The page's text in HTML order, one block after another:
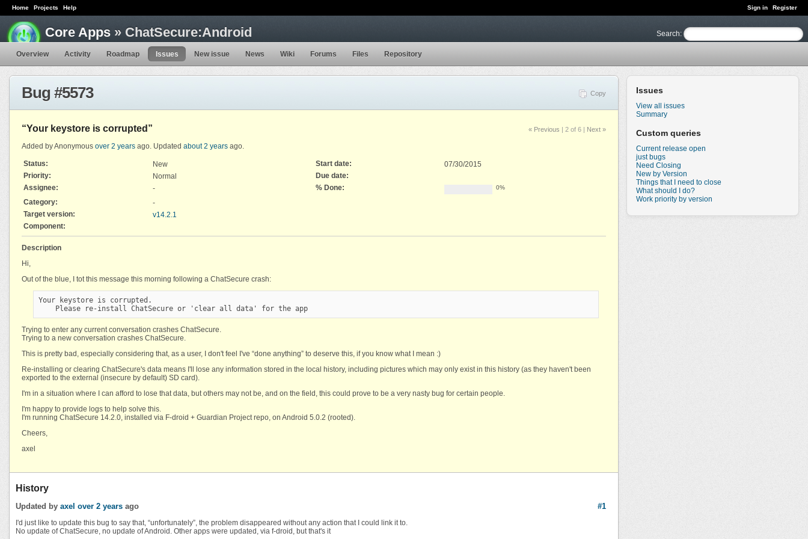
Sign in Register
Home Projects Help
Search:
Core Apps » ChatSecure:Android
Overview Activity Roadmap Issues New issue News Wiki Forums Files Repository
Issues
View all issues
Summary
Custom queries
Current release open
just bugs
Need Closing
New by Version
Things that I need to close
What should I do?
Work priority by version
Copy
Bug #5573
« Previous | 2 of 6 | Next »
“Your keystore is corrupted”
Added by Anonymous over 2 years ago. Updated about 2 years ago.
Status: New Start date:
07/30/2015
Priority:
Normal
Due date:
Assignee:
- % Done: 0%
Category:
-
Target version:
v14.2.1
Component:
Description
Hi,
Out of the blue, I tot this message this morning following a ChatSecure crash:
Your keystore is corrupted.
    Please re-install ChatSecure or 'clear all data' for the app
Trying to enter any current conversation crashes ChatSecure.
Trying to a new conversation crashes ChatSecure.
This is pretty bad, especially considering that, as a user, I don't feel I've “done anything” to deserve this, if you know what I mean :)
Re-installing or clearing ChatSecure's data means I'll lose any information stored in the local history, including pictures which may only exist in this history (as they haven't been
exported to the external (insecure by default) SD card).
I'm in a situation where I can afford to lose that data, but others may not be, and on the field, this could prove to be a very nasty bug for certain people.
I'm happy to provide logs to help solve this.
I'm running ChatSecure 14.2.0, installed via F-droid + Guardian Project repo, on Android 5.0.2 (rooted).
Cheers,
axel
History
#1
Updated by axel over 2 years ago
I'd just like to update this bug to say that, “unfortunately”, the problem disappeared without any action that I could link it to.
No update of ChatSecure, no update of Android. Other apps were updated, via f-droid, but that's it